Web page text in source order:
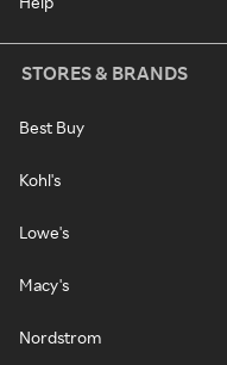
STORES & BRANDS
Best Buy
Kohl's
Lowe's
Macy's
Nordstrom